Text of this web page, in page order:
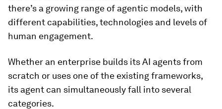
there’s a growing range of agentic models, with
different capabilities, technologies and levels of
human engagement.
Whether an enterprise builds its AI agents from
scratch or uses one of the existing frameworks,
its agent can simultaneously fall into several
categories.